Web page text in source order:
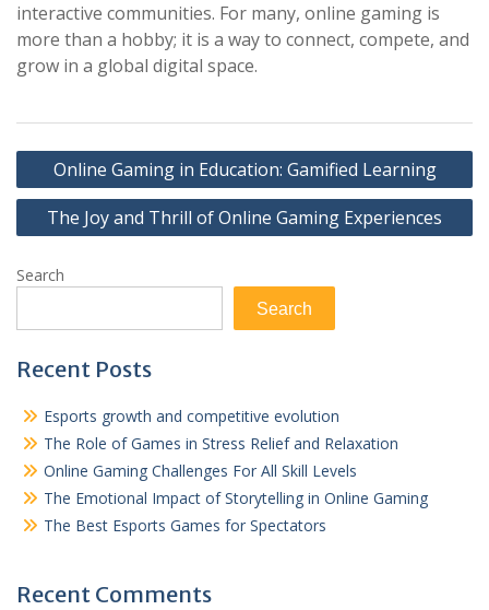
interactive communities. For many, online gaming is
more than a hobby; it is a way to connect, compete, and
grow in a global digital space.
Post
navigation
Online Gaming in Education: Gamified Learning
The Joy and Thrill of Online Gaming Experiences
Search
Search
Recent Posts
Esports growth and competitive evolution
The Role of Games in Stress Relief and Relaxation
Online Gaming Challenges For All Skill Levels
The Emotional Impact of Storytelling in Online Gaming
The Best Esports Games for Spectators
Recent Comments